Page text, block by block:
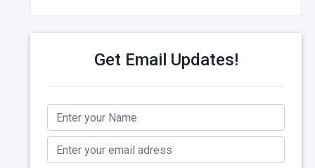
Get Email Updates!